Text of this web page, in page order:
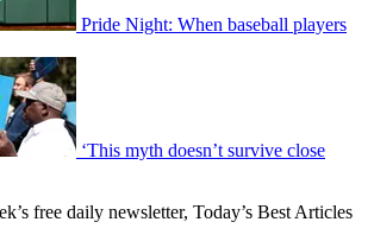
Pride Night: When baseball players
‘This myth doesn’t survive close
free daily newsletter, Today’s Best Articles